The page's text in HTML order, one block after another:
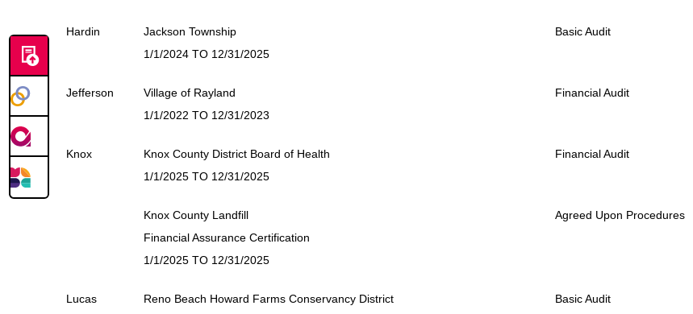
Hardin
Jackson Township
1/1/2024 TO 12/31/2025
Basic Audit
Jefferson
Village of Rayland
1/1/2022 TO 12/31/2023
Financial Audit
Knox
Knox County District Board of Health
1/1/2025 TO 12/31/2025
Financial Audit
Knox County Landfill
Financial Assurance Certification
1/1/2025 TO 12/31/2025
Agreed Upon Procedures
Lucas
Reno Beach Howard Farms Conservancy District
Basic Audit